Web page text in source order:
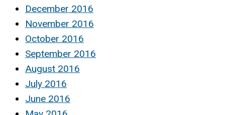
December 2016
November 2016
October 2016
September 2016
August 2016
July 2016
June 2016